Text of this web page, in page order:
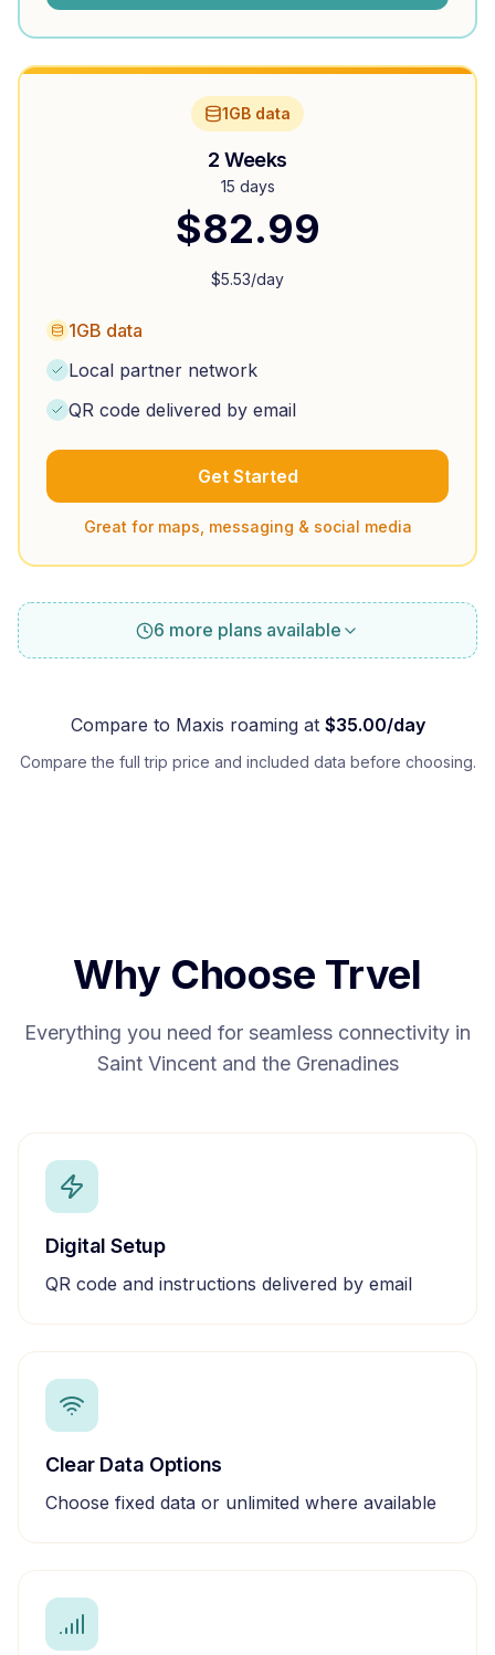
1GB data
2 Weeks
15 days
$82.99
$5.53/day
1GB data
Local partner network
QR code delivered by email
Get Started
Great for maps, messaging & social media
6 more plans available
Compare to Maxis roaming at $35.00/day
Compare the full trip price and included data before choosing.
Why Choose Trvel
Everything you need for seamless connectivity in
Saint Vincent and the Grenadines
Digital Setup
QR code and instructions delivered by email
Clear Data Options
Choose fixed data or unlimited where available